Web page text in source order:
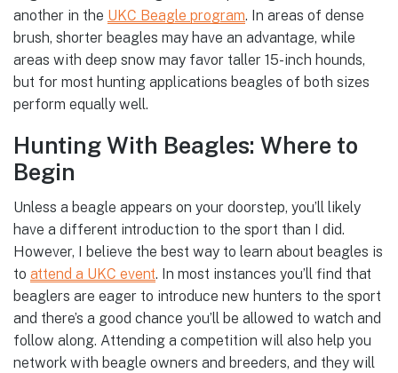
another in the UKC Beagle program. In areas of dense
brush, shorter beagles may have an advantage, while
areas with deep snow may favor taller 15-inch hounds,
but for most hunting applications beagles of both sizes
perform equally well.
Hunting With Beagles: Where to
Begin
Unless a beagle appears on your doorstep, you’ll likely
have a different introduction to the sport than I did.
However, I believe the best way to learn about beagles is
to attend a UKC event. In most instances you’ll find that
beaglers are eager to introduce new hunters to the sport
and there’s a good chance you’ll be allowed to watch and
follow along. Attending a competition will also help you
network with beagle owners and breeders, and they will